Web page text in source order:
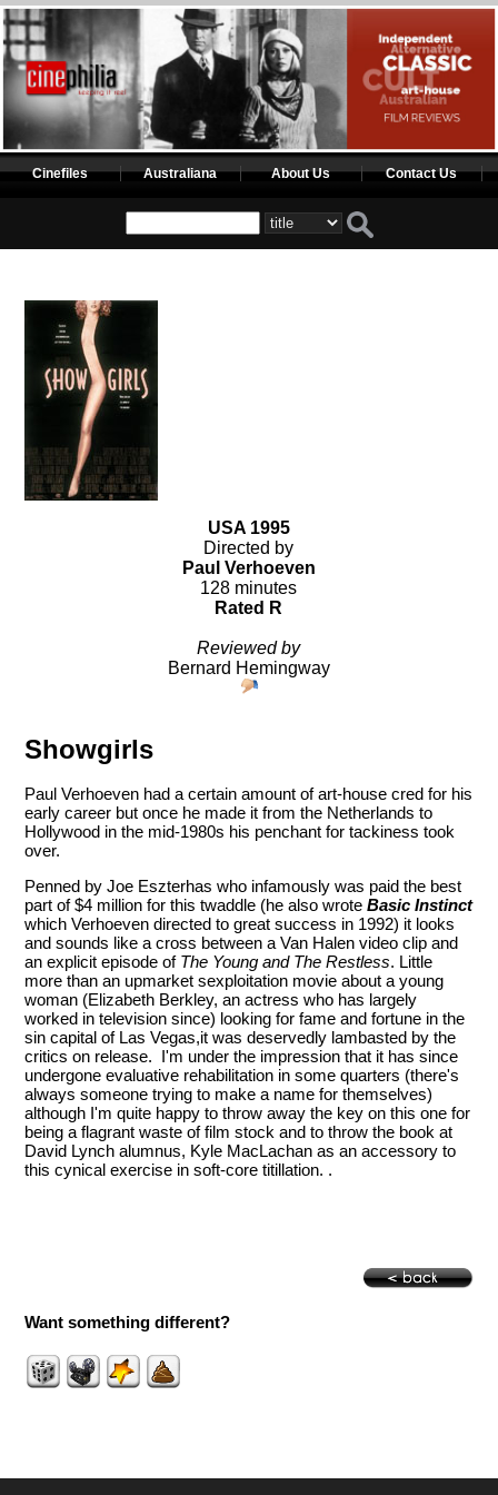
Cinefiles Australiana About Us Contact Us
USA 1995
Directed by
Paul Verhoeven
128 minutes
Rated R
Reviewed by
Bernard Hemingway
Showgirls
Paul Verhoeven had a certain amount of art-house cred for his
early career but once he made it from the Netherlands to
Hollywood in the mid-1980s his penchant for tackiness took
over.
Penned by Joe Eszterhas who infamously was paid the best
part of $4 million for this twaddle (he also wroteBasic Instinct
which Verhoeven directed to great success in 1992) it looks
and sounds like a cross between a Van Halen video clip and
an explicit episode of The Young and The Restless. Little
more than an upmarket sexploitation movie about a young
woman (Elizabeth Berkley, an actress who has largely
worked in television since) looking for fame and fortune in the
sin capital of Las Vegas,it was deservedly lambasted by the
critics on release. I'm under the impression that it has since
undergone evaluative rehabilitation in some quarters (there's
always someone trying to make a name for themselves)
although I'm quite happy to throw away the key on this one for
being a flagrant waste of film stock and to throw the book at
David Lynch alumnus, Kyle MacLachan as an accessory to
this cynical exercise in soft-core titillation. .
Want something different?